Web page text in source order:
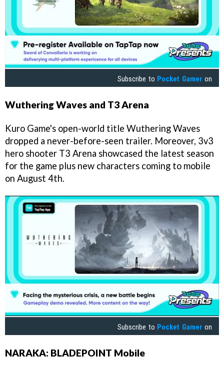
Subscribe to Pocket Gamer on
Wuthering Waves and T3 Arena
Kuro Game's open-world title Wuthering Waves
dropped a never-before-seen trailer. Moreover, 3v3
hero shooter T3 Arena showcased the latest season
for the game plus new characters coming to mobile
on August 4th.
Subscribe to Pocket Gamer on
NARAKA: BLADEPOINT Mobile